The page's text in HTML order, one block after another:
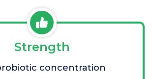
Strength
concentration